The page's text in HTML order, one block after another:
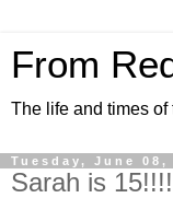
From
The life and times
Tuesday, June 08,
Sarah is